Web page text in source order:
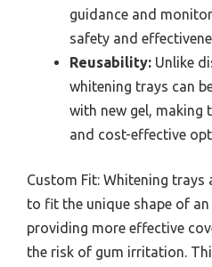
guidance and
safety and
Reusability: Unlike
whitening trays can
with new gel, making
and cost-effective
Custom Fit: Whitening
to fit the unique shape of an
providing more effective
the risk of gum irritation.